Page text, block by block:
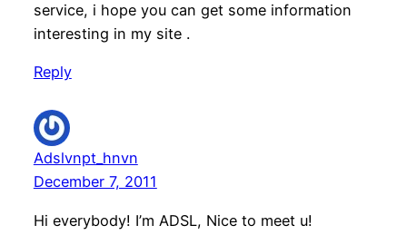
service, i hope you can get some information
interesting in my site .
Reply
Adslvnpt_hnvn
December 7, 2011
Hi everybody! I’m ADSL, Nice to meet u!